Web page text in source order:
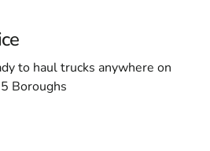
to haul trucks anywhere on
Boroughs